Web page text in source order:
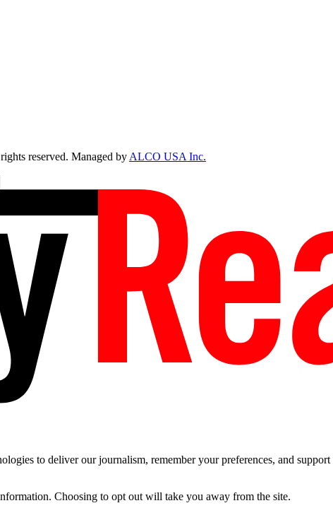
reserved. Managed byALCO USA Inc.
to deliver our journalism, remember your preferences, and
Choosing to opt out will take you away from the site.